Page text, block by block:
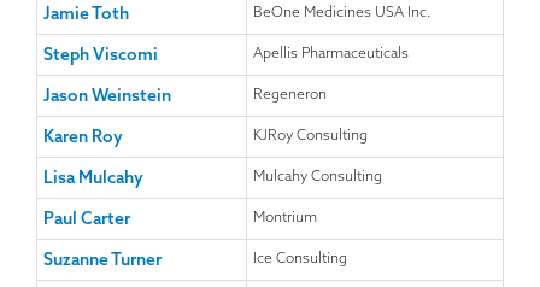
profit organizations. Please contact a Steering Committee
member if you become aware of an event that might be of
interest to others and we will share the information if it is
appropriate to do so.
Jamie Toth BeOne Medicines USA Inc.
Steph Viscomi Apellis Pharmaceuticals
Jason Weinstein Regeneron
Karen Roy KJRoy Consulting
Lisa Mulcahy Mulcahy Consulting
Paul Carter Montrium
Suzanne Turner Ice Consulting